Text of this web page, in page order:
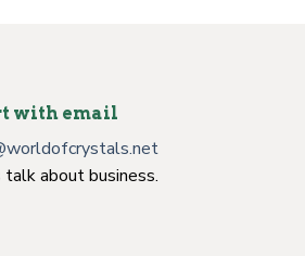
with email
about business.